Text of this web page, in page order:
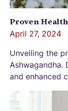
Proven
April 27, 2024
Unveiling the
Ashwagandha.
and enhanced